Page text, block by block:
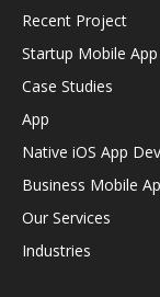
Recent Project
Startup Mobile
Case Studies
App
Native iOS App
Business Mobile
Our Services
Industries